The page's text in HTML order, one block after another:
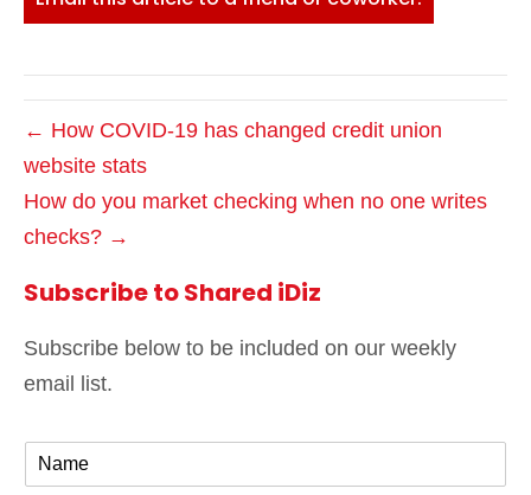
← How COVID-19 has changed credit union
website stats
How do you market checking when no one writes
checks? →
Subscribe to Shared iDiz
Subscribe below to be included on our weekly
email list.